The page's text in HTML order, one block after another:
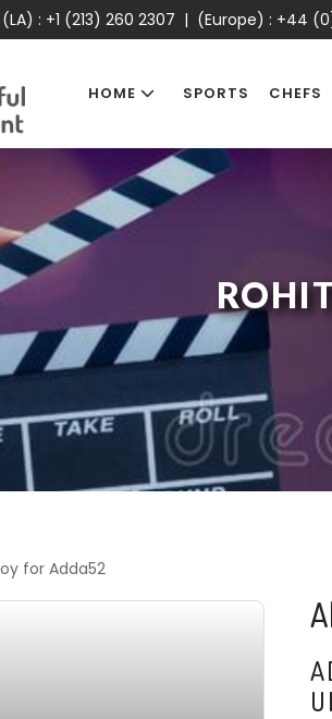
: +1 (213) 260 2307 | (Europe) : +44
HOME SPORTS CHEFS
for Adda52